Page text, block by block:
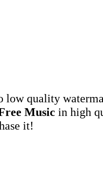
low quality
Music in high
it!